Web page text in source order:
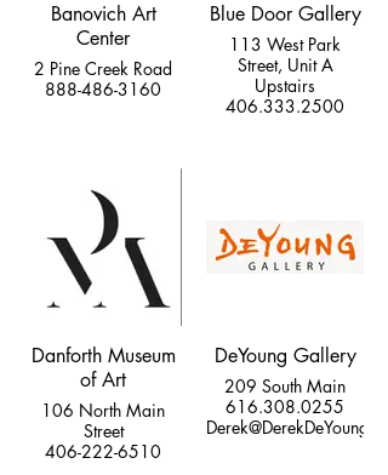
Banovich Art
Center
2 Pine Creek Road
888-486-3160
Blue Door Gallery
113 West Park
Street, Unit A
Upstairs
406.333.2500
Danforth Museum
of Art
106 North Main
Street
406-222-6510
DeYoung Gallery
209 South Main
616.308.0255